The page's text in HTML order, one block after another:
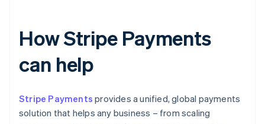
How Stripe Payments
can help
Stripe Payments provides a unified, global payments
solution that helps any business – from scaling